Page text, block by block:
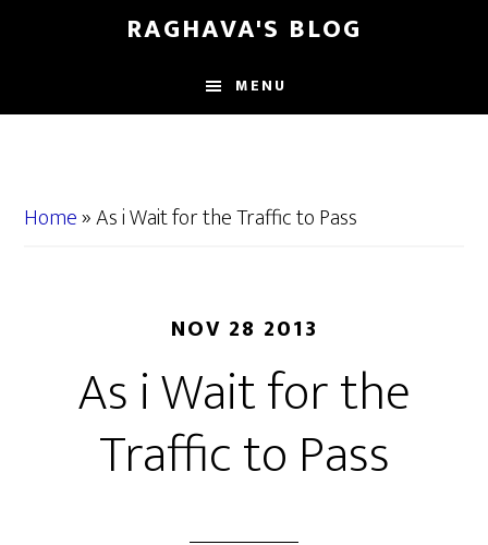
content
sidebar
RAGHAVA'S BLOG
MENU
Home»As i Wait for the Traffic to Pass
NOV 28 2013
As i Wait for the
Traffic to Pass